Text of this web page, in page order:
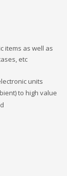
items as well as
etc
units
to high value